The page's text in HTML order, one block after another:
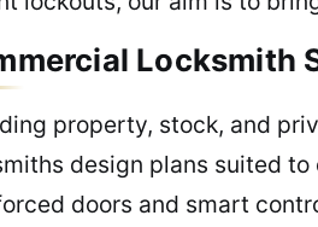
Locksmith
property, stock, and
design plans suited
doors and smart